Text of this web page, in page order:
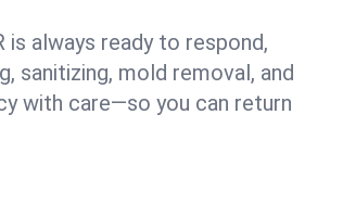
is always ready to respond,
sanitizing, mold removal, and
with care—so you can return